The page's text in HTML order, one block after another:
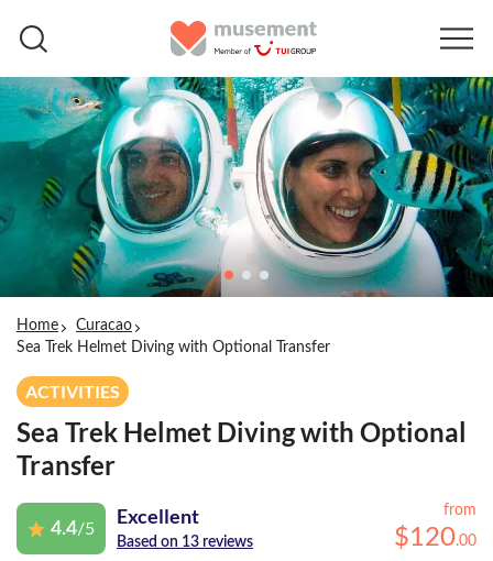
Home
Curacao
Sea Trek Helmet Diving with Optional Transfer
ACTIVITIES
Sea Trek Helmet Diving with Optional
Transfer
4.4/5
Excellent
Based on 13 reviews
from
$120.00